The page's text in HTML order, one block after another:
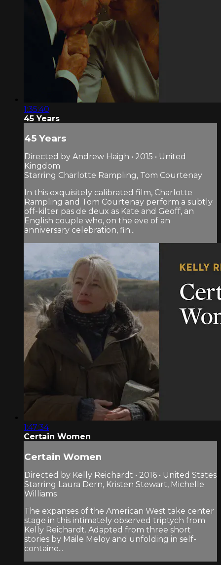
1:35:40
45 Years
45 Years
Directed by Andrew Haigh • 2015 • United
Kingdom
Starring Charlotte Rampling, Tom Courtenay
In this exquisitely calibrated film, Charlotte
Rampling and Tom Courtenay perform a subtly
off-kilter pas de deux as Kate and Geoff, an
English couple who, on the eve of an
anniversary celebration, fin...
1:47:34
Certain Women
Certain Women
Directed by Kelly Reichardt • 2016 • United States
Starring Laura Dern, Kristen Stewart, Michelle
Williams
The expanses of the American West take center
stage in this intimately observed triptych from
Kelly Reichardt. Adapted from three short
stories by Maile Meloy and unfolding in self-
containe...